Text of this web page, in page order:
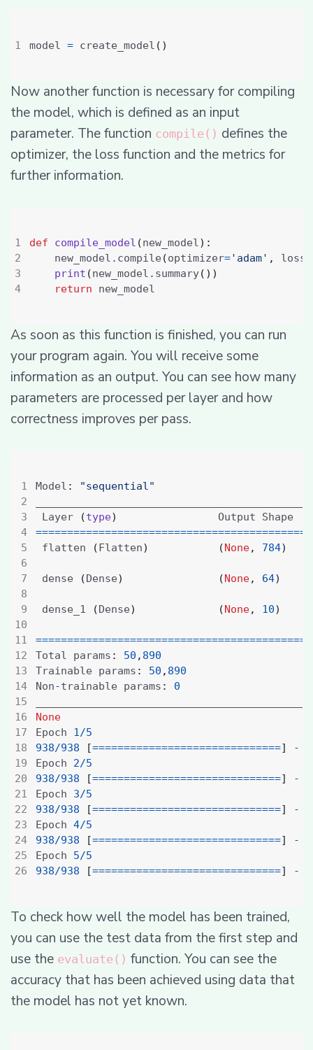
model = create_model ()
Now another function is necessary for compiling
the model, which is defined as an input
parameter. The function compile() defines the
optimizer, the loss function and the metrics for
further information.
4
def compile_model (new_model):
    new_model
. compile (optimizer='adam' , loss
print (new_model . summary())
return
As soon as this function is finished, you can run
your program again. You will receive some
information as an output. You can see how many
parameters are processed per layer and how
correctness improves per pass.
4
14
24
Model : "sequential"
Layer (type)
Output Shape
flatten
(Flatten) (None, 784)
dense (Dense) (None, 64)
dense_1 (Dense) (None, 10)
Total params : 50 , 890
Trainable params : 50 , 890
Non-trainable params : 0
None
Epoch 1/5
938/938 [==============================] -
Epoch 2/5
938/938 [==============================] -
Epoch 3/5
938/938 [==============================] -
Epoch 4/5
938/938 [==============================] -
Epoch 5/5
938/938 [==============================] -
To check how well the model has been trained,
you can use the test data from the first step and
use the evaluate() function. You can see the
accuracy that has been achieved using data that
the model has not yet known.